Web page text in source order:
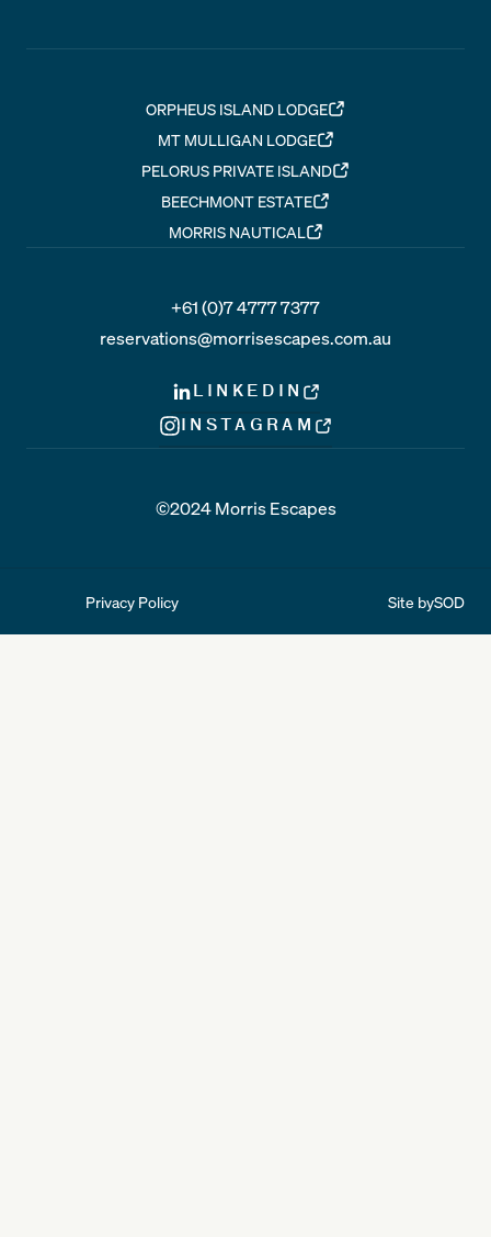
ORPHEUS ISLAND LODGE
MT MULLIGAN LODGE
PELORUS PRIVATE ISLAND
BEECHMONT ESTATE
MORRIS NAUTICAL
+61 (0)7 4777 7377
reservations@morrisescapes.com.au
LINKEDIN
INSTAGRAM
©2024 Morris Escapes
Privacy Policy Site bySOD